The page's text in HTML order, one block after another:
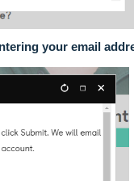
your email